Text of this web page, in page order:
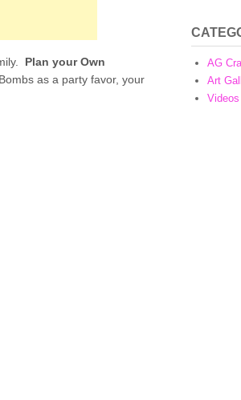
Plan your Own
as a party favor, your
AG
Art
Videos